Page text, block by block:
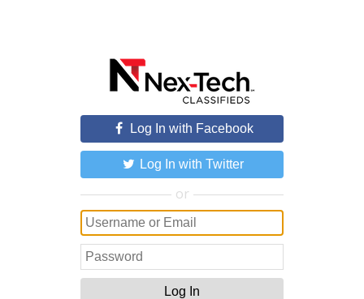
Log In with Facebook
Log In with Twitter
or
Log In